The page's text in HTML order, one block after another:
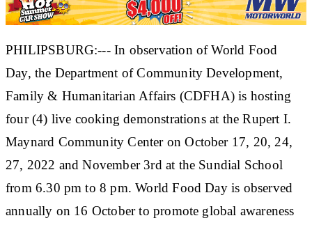
PHILIPSBURG:--- In observation of World Food
Day, the Department of Community Development,
Family & Humanitarian Affairs (CDFHA) is hosting
four (4) live cooking demonstrations at the Rupert I.
Maynard Community Center on October 17, 20, 24,
27, 2022 and November 3rd at the Sundial School
from 6.30 pm to 8 pm. World Food Day is observed
annually on 16 October to promote global awareness